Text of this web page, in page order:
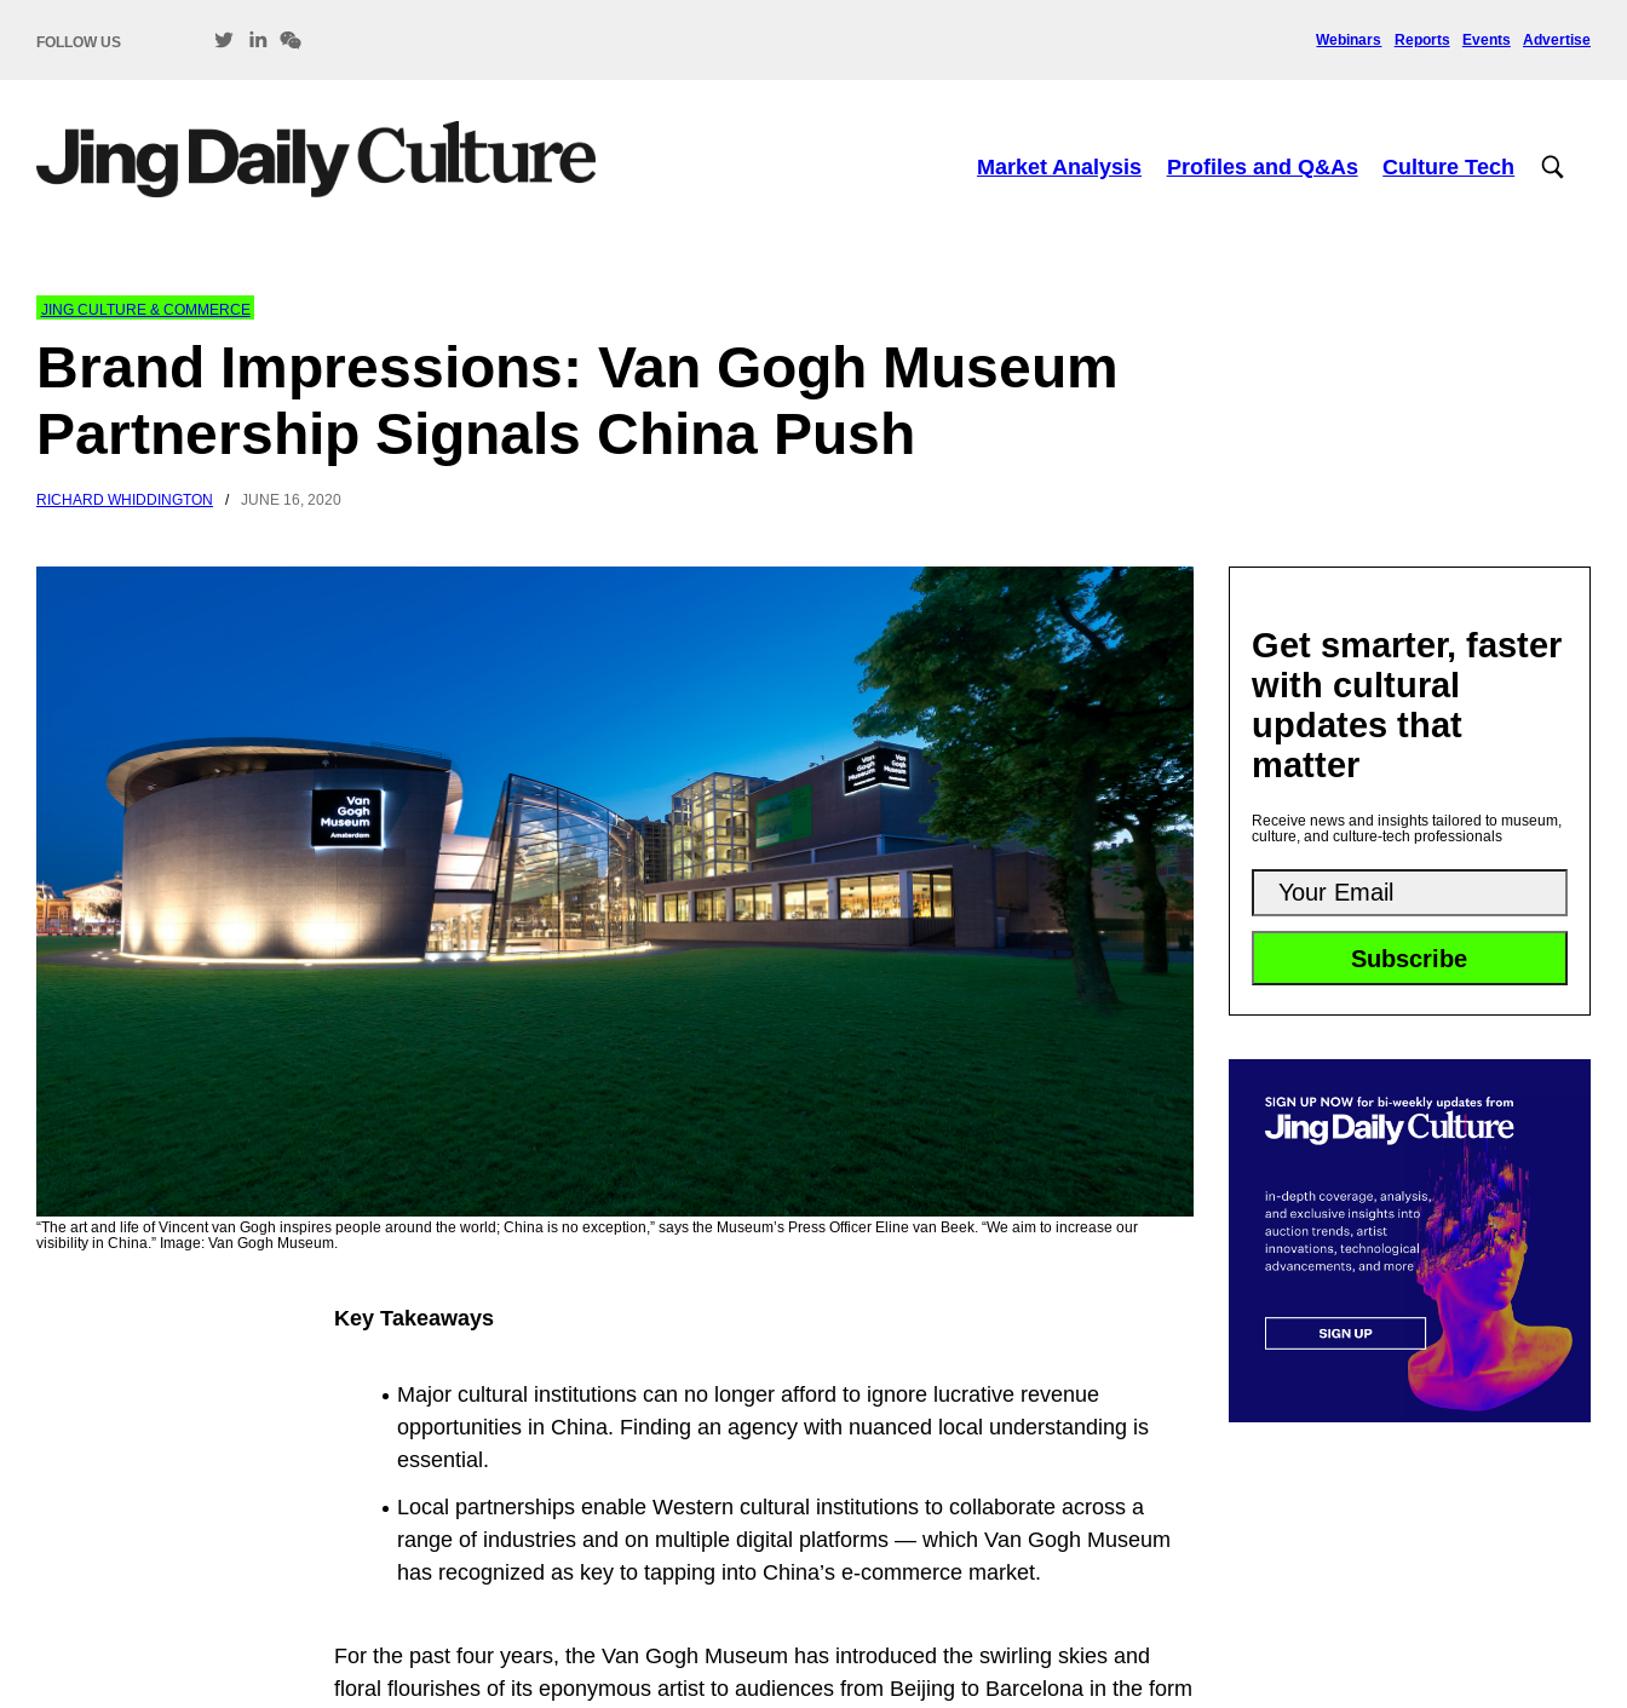
FOLLOW US Webinars Reports Events Advertise
Market Analysis Profiles and Q&As Culture Tech
JING CULTURE & COMMERCE
Brand Impressions: Van Gogh Museum
Partnership Signals China Push
RICHARD WHIDDINGTON / JUNE 16, 2020
“The art and life of Vincent van Gogh inspires people around the world; China is no exception,” says the Museum’s Press Officer Eline van Beek. “We aim to increase our
visibility in China.” Image: Van Gogh Museum.
Key Takeaways
Major cultural institutions can no longer afford to ignore lucrative revenue
opportunities in China. Finding an agency with nuanced local understanding is
essential.
Local partnerships enable Western cultural institutions to collaborate across a
range of industries and on multiple digital platforms — which Van Gogh Museum
has recognized as key to tapping into China’s e-commerce market.
For the past four years, the Van Gogh Museum has introduced the swirling skies and
floral flourishes of its eponymous artist to audiences from Beijing to Barcelona in the form
Get smarter, faster
with cultural
updates that
matter
Receive news and insights tailored to museum,
culture, and culture-tech professionals